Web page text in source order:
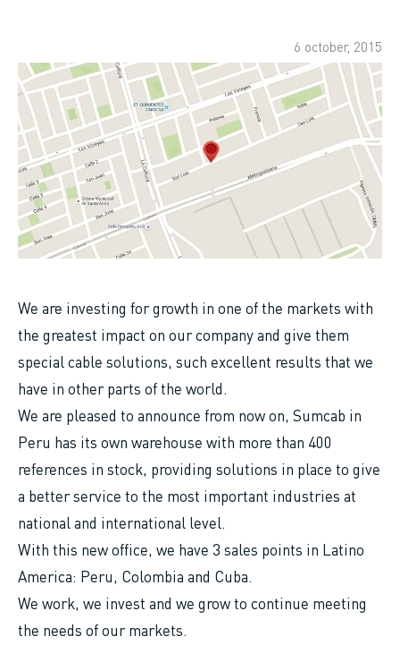
6 october, 2015
We are investing for growth in one of the markets with
the greatest impact on our company and give them
special cable solutions, such excellent results that we
have in other parts of the world.
We are pleased to announce from now on, Sumcab in
Peru has its own warehouse with more than 400
references in stock, providing solutions in place to give
a better service to the most important industries at
national and international level.
With this new office, we have 3 sales points in Latino
America: Peru, Colombia and Cuba.
We work, we invest and we grow to continue meeting
the needs of our markets.